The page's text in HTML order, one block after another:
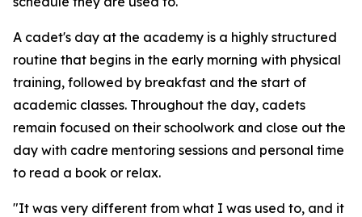
A cadet's day at the academy is a highly structured
routine that begins in the early morning with physical
training, followed by breakfast and the start of
academic classes. Throughout the day, cadets
remain focused on their schoolwork and close out the
day with cadre mentoring sessions and personal time
to read a book or relax.
"It was very different from what I was used to, and it